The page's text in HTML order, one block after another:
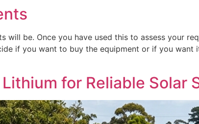
will be. Once you have used this to assess your
if you want to buy the equipment or if you want
for Reliable Solar